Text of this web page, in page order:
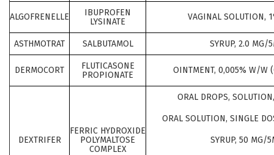
ALGOFRENELLE
IBUPROFEN
LYSINATE
VAGINAL SOLUTION,
ASTHMOTRAT SALBUTAMOL SYRUP, 2.0 MG/
DERMOCORT
FLUTICASONE
PROPIONATE
OINTMENT, 0,005% W/W
DEXTRIFER
FERRIC HYDROXIDE
POLYMALTOSE
COMPLEX
ORAL DROPS,
ORAL SOLUTION, SINGLE
SYRUP, 50 MG/